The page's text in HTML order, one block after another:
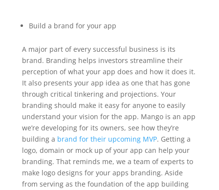
Build a brand for your app
A major part of every successful business is its
brand. Branding helps investors streamline their
perception of what your app does and how it does it.
It also presents your app idea as one that has gone
through critical tinkering and projections. Your
branding should make it easy for anyone to easily
understand your vision for the app. Mango is an app
we’re developing for its owners, see how they’re
building a brand for their upcoming MVP. Getting a
logo, domain or mock up of your app can help your
branding. That reminds me, we a team of experts to
make logo designs for your apps branding. Aside
from serving as the foundation of the app building